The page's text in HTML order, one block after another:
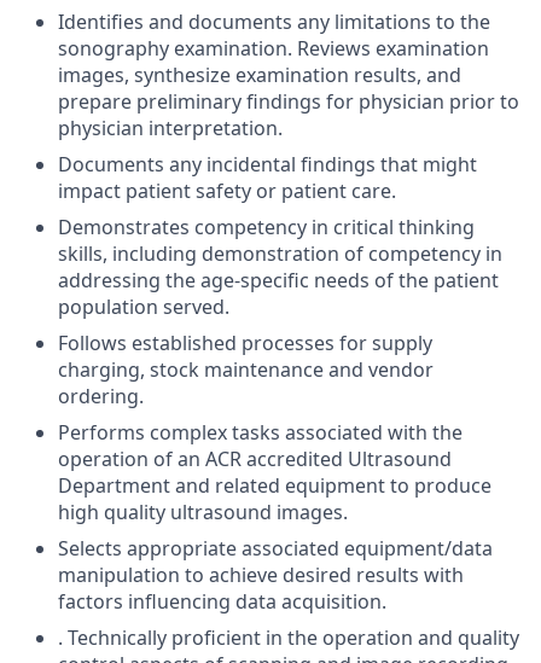
Identifies and documents any limitations to the
sonography examination. Reviews examination
images, synthesize examination results, and
prepare preliminary findings for physician prior to
physician interpretation.
Documents any incidental findings that might
impact patient safety or patient care.
Demonstrates competency in critical thinking
skills, including demonstration of competency in
addressing the age-specific needs of the patient
population served.
Follows established processes for supply
charging, stock maintenance and vendor
ordering.
Performs complex tasks associated with the
operation of an ACR accredited Ultrasound
Department and related equipment to produce
high quality ultrasound images.
Selects appropriate associated equipment/data
manipulation to achieve desired results with
factors influencing data acquisition.
. Technically proficient in the operation and quality